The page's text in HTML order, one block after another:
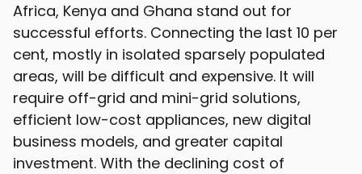
Africa, Kenya and Ghana stand out for
successful efforts. Connecting the last 10 per
cent, mostly in isolated sparsely populated
areas, will be difficult and expensive. It will
require off-grid and mini-grid solutions,
efficient low-cost appliances, new digital
business models, and greater capital
investment. With the declining cost of